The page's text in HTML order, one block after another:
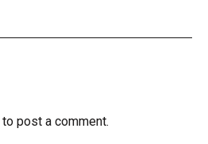
to post a comment.